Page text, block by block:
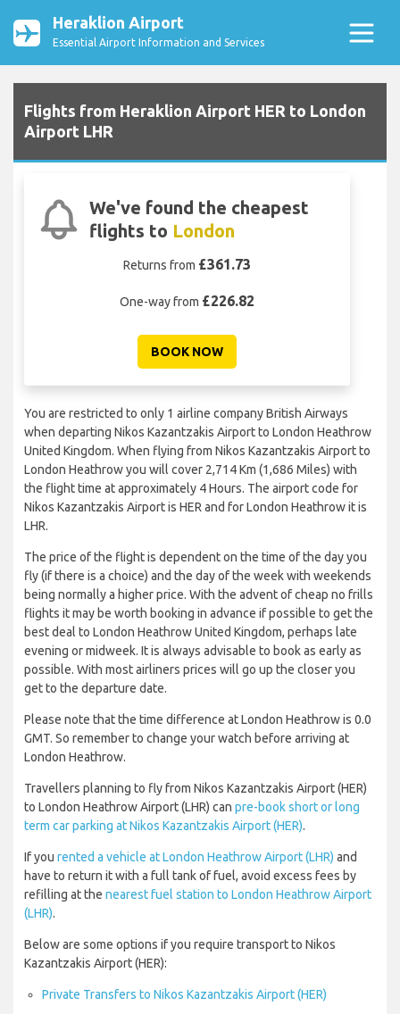
Heraklion Airport
Essential Airport Information and Services
Flights from Heraklion Airport HER to London
Airport LHR
We've found the cheapest
flights to London
Returns from £361.73
One-way from £226.82
BOOK NOW
You are restricted to only 1 airline company British Airways
when departing Nikos Kazantzakis Airport to London Heathrow
United Kingdom. When flying from Nikos Kazantzakis Airport to
London Heathrow you will cover 2,714 Km (1,686 Miles) with
the flight time at approximately 4 Hours. The airport code for
Nikos Kazantzakis Airport is HER and for London Heathrow it is
LHR.
The price of the flight is dependent on the time of the day you
fly (if there is a choice) and the day of the week with weekends
being normally a higher price. With the advent of cheap no frills
flights it may be worth booking in advance if possible to get the
best deal to London Heathrow United Kingdom, perhaps late
evening or midweek. It is always advisable to book as early as
possible. With most airliners prices will go up the closer you
get to the departure date.
Please note that the time difference at London Heathrow is 0.0
GMT. So remember to change your watch before arriving at
London Heathrow.
Travellers planning to fly from Nikos Kazantzakis Airport (HER)
to London Heathrow Airport (LHR) can pre-book short or long
term car parking at Nikos Kazantzakis Airport (HER).
If you rented a vehicle at London Heathrow Airport (LHR) and
have to return it with a full tank of fuel, avoid excess fees by
refilling at the nearest fuel station to London Heathrow Airport
(LHR).
Below are some options if you require transport to Nikos
Kazantzakis Airport (HER):
Private Transfers to Nikos Kazantzakis Airport (HER)